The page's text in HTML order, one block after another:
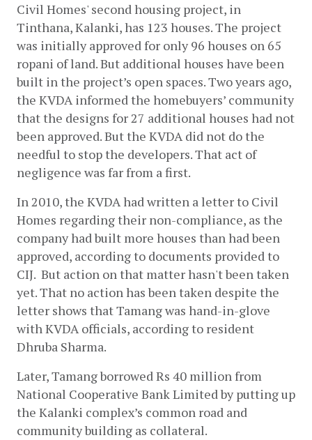
Civil Homes' second housing project, in
Tinthana, Kalanki, has 123 houses. The project
was initially approved for only 96 houses on 65
ropani of land. But additional houses have been
built in the project’s open spaces. Two years ago,
the KVDA informed the homebuyers’ community
that the designs for 27 additional houses had not
been approved. But the KVDA did not do the
needful to stop the developers. That act of
negligence was far from a first.
In 2010, the KVDA had written a letter to Civil
Homes regarding their non-compliance, as the
company had built more houses than had been
approved, according to documents provided to
CIJ.  But action on that matter hasn't been taken
yet. That no action has been taken despite the
letter shows that Tamang was hand-in-glove
with KVDA officials, according to resident
Dhruba Sharma.
Later, Tamang borrowed Rs 40 million from
National Cooperative Bank Limited by putting up
the Kalanki complex’s common road and
community building as collateral.